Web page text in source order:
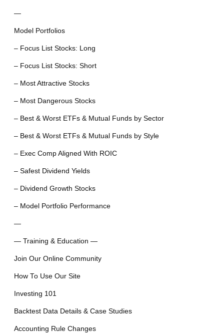
—
Model Portfolios
– Focus List Stocks: Long
– Focus List Stocks: Short
– Most Attractive Stocks
– Most Dangerous Stocks
– Best & Worst ETFs & Mutual Funds by Sector
– Best & Worst ETFs & Mutual Funds by Style
– Exec Comp Aligned With ROIC
– Safest Dividend Yields
– Dividend Growth Stocks
– Model Portfolio Performance
—
— Training & Education —
Join Our Online Community
How To Use Our Site
Investing 101
Backtest Data Details & Case Studies
Accounting Rule Changes